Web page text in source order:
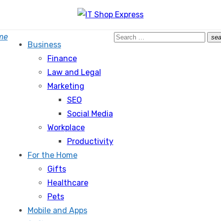
Business
Finance
Law and Legal
Marketing
SEO
Social Media
Workplace
Productivity
For the Home
Gifts
Healthcare
Pets
Mobile and Apps
Search